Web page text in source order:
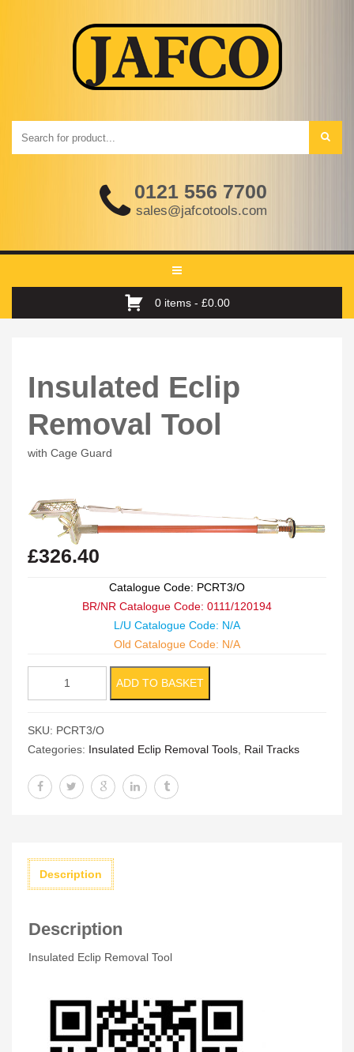
0121 556 7700
sales@jafcotools.com
Toggle
navigation
0 items - £0.00
Insulated Eclip
Removal Tool
with Cage Guard
£326.40
Catalogue Code: PCRT3/O
BR/NR Catalogue Code: 0111/120194
L/U Catalogue Code: N/A
Old Catalogue Code: N/A
Tool
quantity
ADD TO BASKET
SKU: PCRT3/O
Categories: Insulated Eclip Removal Tools Rail Tracks
Description
Description
Insulated Eclip Removal Tool